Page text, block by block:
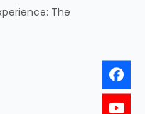
The